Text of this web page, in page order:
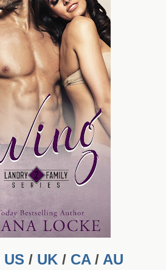
US / UK / CA/ AU